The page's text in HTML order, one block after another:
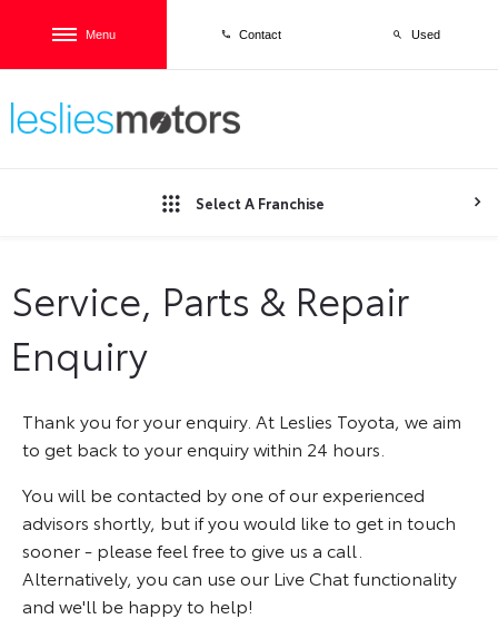
Menu Contact Used
Select A Franchise
Service, Parts & Repair
Enquiry
Thank you for your enquiry. At Leslies Toyota, we aim
to get back to your enquiry within 24 hours.
You will be contacted by one of our experienced
advisors shortly, but if you would like to get in touch
sooner - please feel free to give us a call.
Alternatively, you can use our Live Chat functionality
and we'll be happy to help!